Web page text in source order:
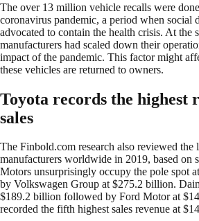
The over 13 million vehicle recalls were
coronavirus pandemic, a period when social
advocated to contain the health crisis. At the
manufacturers had scaled down their
impact of the pandemic. This factor might
these vehicles are returned to owners.
Toyota records the highest
sales
The Finbold.com research also reviewed the
manufacturers worldwide in 2019, based on
Motors unsurprisingly occupy the pole spot
by Volkswagen Group at $275.2 billion.
$189.2 billion followed by Ford Motor at
recorded the fifth highest sales revenue at